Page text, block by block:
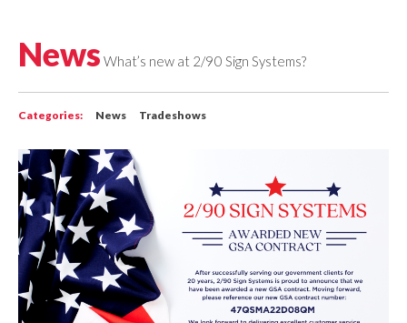
News What’s new at 2/90 Sign Systems?
Categories: News Tradeshows